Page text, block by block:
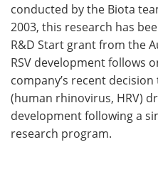
conducted by the Biota
2003, this research has
R&D Start grant from the
RSV development follows
company’s recent
(human rhinovirus, HRV)
development following a
research program.